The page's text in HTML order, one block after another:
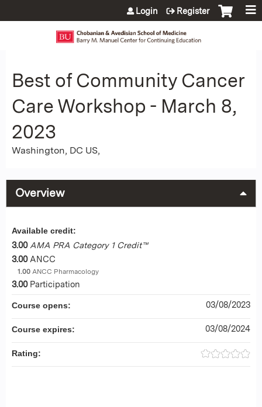
Jump to content
Login Register
Best of Community Cancer
Care Workshop - March 8,
2023
Washington, DC US
Overview
Available credit:
3.00 AMA PRA Category 1 Credit™
3.00 ANCC
1.00 ANCC Pharmacology
3.00 Participation
Course opens: 03/08/2023
Course expires: 03/08/2024
Rating: